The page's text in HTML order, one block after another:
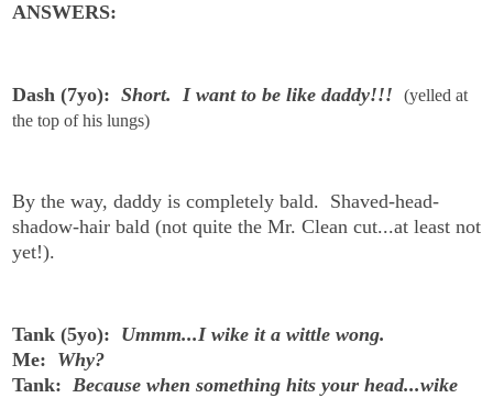
ANSWERS:
Dash (7yo): Short. I want to be like daddy!!!
(yelled at
the top of his lungs)
By the way, daddy is completely bald. Shaved-head-
shadow-hair bald (not quite the Mr. Clean cut...at least not
yet!).
Tank (5yo): Ummm...I wike it a wittle wong.
Me: Why?
Tank: Because when something hits your head...wike